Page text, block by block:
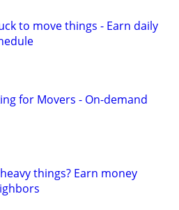
to move things - Earn daily
for Movers - On-demand
things? Earn money